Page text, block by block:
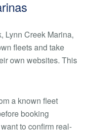
Lynn Creek Marina,
fleets and take
own websites. This
a known fleet
booking
to confirm real-